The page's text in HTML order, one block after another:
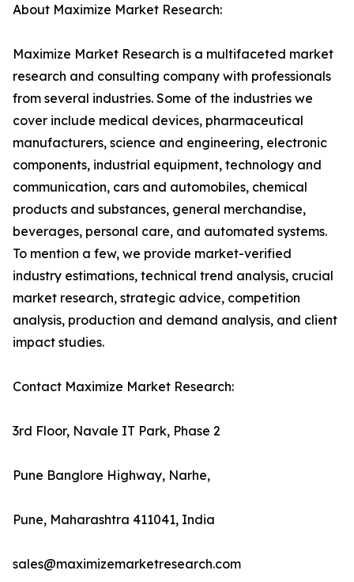
About Maximize Market Research:
Maximize Market Research is a multifaceted market
research and consulting company with professionals
from several industries. Some of the industries we
cover include medical devices, pharmaceutical
manufacturers, science and engineering, electronic
components, industrial equipment, technology and
communication, cars and automobiles, chemical
products and substances, general merchandise,
beverages, personal care, and automated systems.
To mention a few, we provide market-verified
industry estimations, technical trend analysis, crucial
market research, strategic advice, competition
analysis, production and demand analysis, and client
impact studies.
Contact Maximize Market Research:
3rd Floor, Navale IT Park, Phase 2
Pune Banglore Highway, Narhe,
Pune, Maharashtra 411041, India
sales@maximizemarketresearch.com